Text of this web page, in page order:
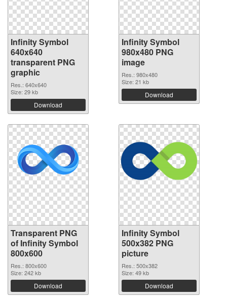
Infinity Symbol
640x640
transparent PNG
graphic
Res.: 640x640
Size: 29 kb
Download
Infinity Symbol
980x480 PNG
image
Res.: 980x480
Size: 21 kb
Download
Transparent PNG
of Infinity Symbol
800x600
Res.: 800x600
Size: 242 kb
Download
Infinity Symbol
500x382 PNG
picture
Res.: 500x382
Size: 49 kb
Download